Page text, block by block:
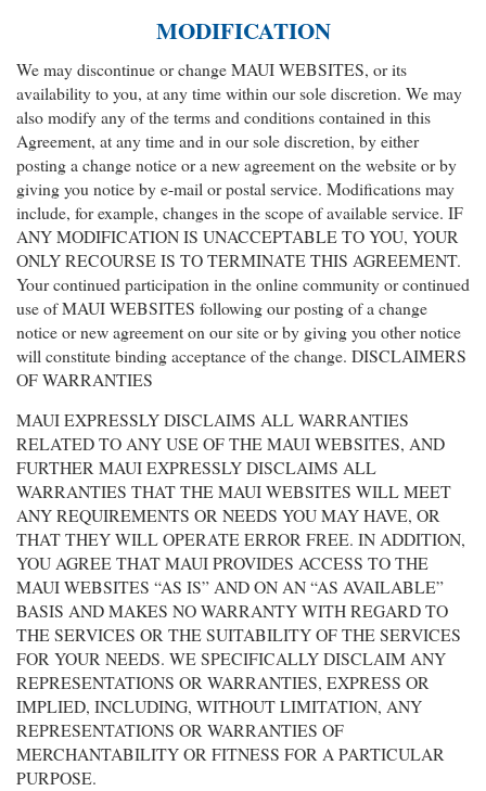
MODIFICATION
We may discontinue or change MAUI WEBSITES, or its
availability to you, at any time within our sole discretion. We may
also modify any of the terms and conditions contained in this
Agreement, at any time and in our sole discretion, by either
posting a change notice or a new agreement on the website or by
giving you notice by e-mail or postal service. Modifications may
include, for example, changes in the scope of available service. IF
ANY MODIFICATION IS UNACCEPTABLE TO YOU, YOUR
ONLY RECOURSE IS TO TERMINATE THIS AGREEMENT.
Your continued participation in the online community or continued
use of MAUI WEBSITES following our posting of a change
notice or new agreement on our site or by giving you other notice
will constitute binding acceptance of the change. DISCLAIMERS
OF WARRANTIES
MAUI EXPRESSLY DISCLAIMS ALL WARRANTIES
RELATED TO ANY USE OF THE MAUI WEBSITES, AND
FURTHER MAUI EXPRESSLY DISCLAIMS ALL
WARRANTIES THAT THE MAUI WEBSITES WILL MEET
ANY REQUIREMENTS OR NEEDS YOU MAY HAVE, OR
THAT THEY WILL OPERATE ERROR FREE. IN ADDITION,
YOU AGREE THAT MAUI PROVIDES ACCESS TO THE
MAUI WEBSITES “AS IS” AND ON AN “AS AVAILABLE”
BASIS AND MAKES NO WARRANTY WITH REGARD TO
THE SERVICES OR THE SUITABILITY OF THE SERVICES
FOR YOUR NEEDS. WE SPECIFICALLY DISCLAIM ANY
REPRESENTATIONS OR WARRANTIES, EXPRESS OR
IMPLIED, INCLUDING, WITHOUT LIMITATION, ANY
REPRESENTATIONS OR WARRANTIES OF
MERCHANTABILITY OR FITNESS FOR A PARTICULAR
PURPOSE.